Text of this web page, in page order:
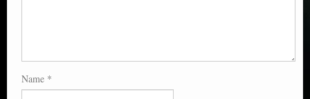
Name *